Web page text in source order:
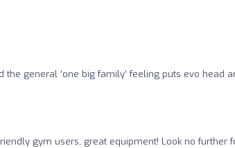
general ‘one big family’ feeling puts evo head
gym users, great equipment! Look no further